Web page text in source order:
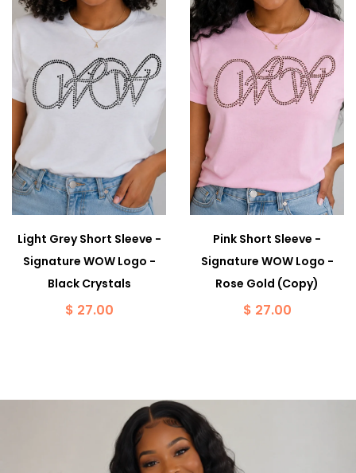
Light Grey Short Sleeve -
Signature WOW Logo -
Black Crystals
$ 27.00
Pink Short Sleeve -
Signature WOW Logo -
Rose Gold (Copy)
$ 27.00